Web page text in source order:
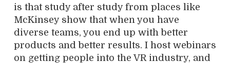
is that study after study from places like
McKinsey show that when you have
diverse teams, you end up with better
products and better results. I host webinars
on getting people into the VR industry, and